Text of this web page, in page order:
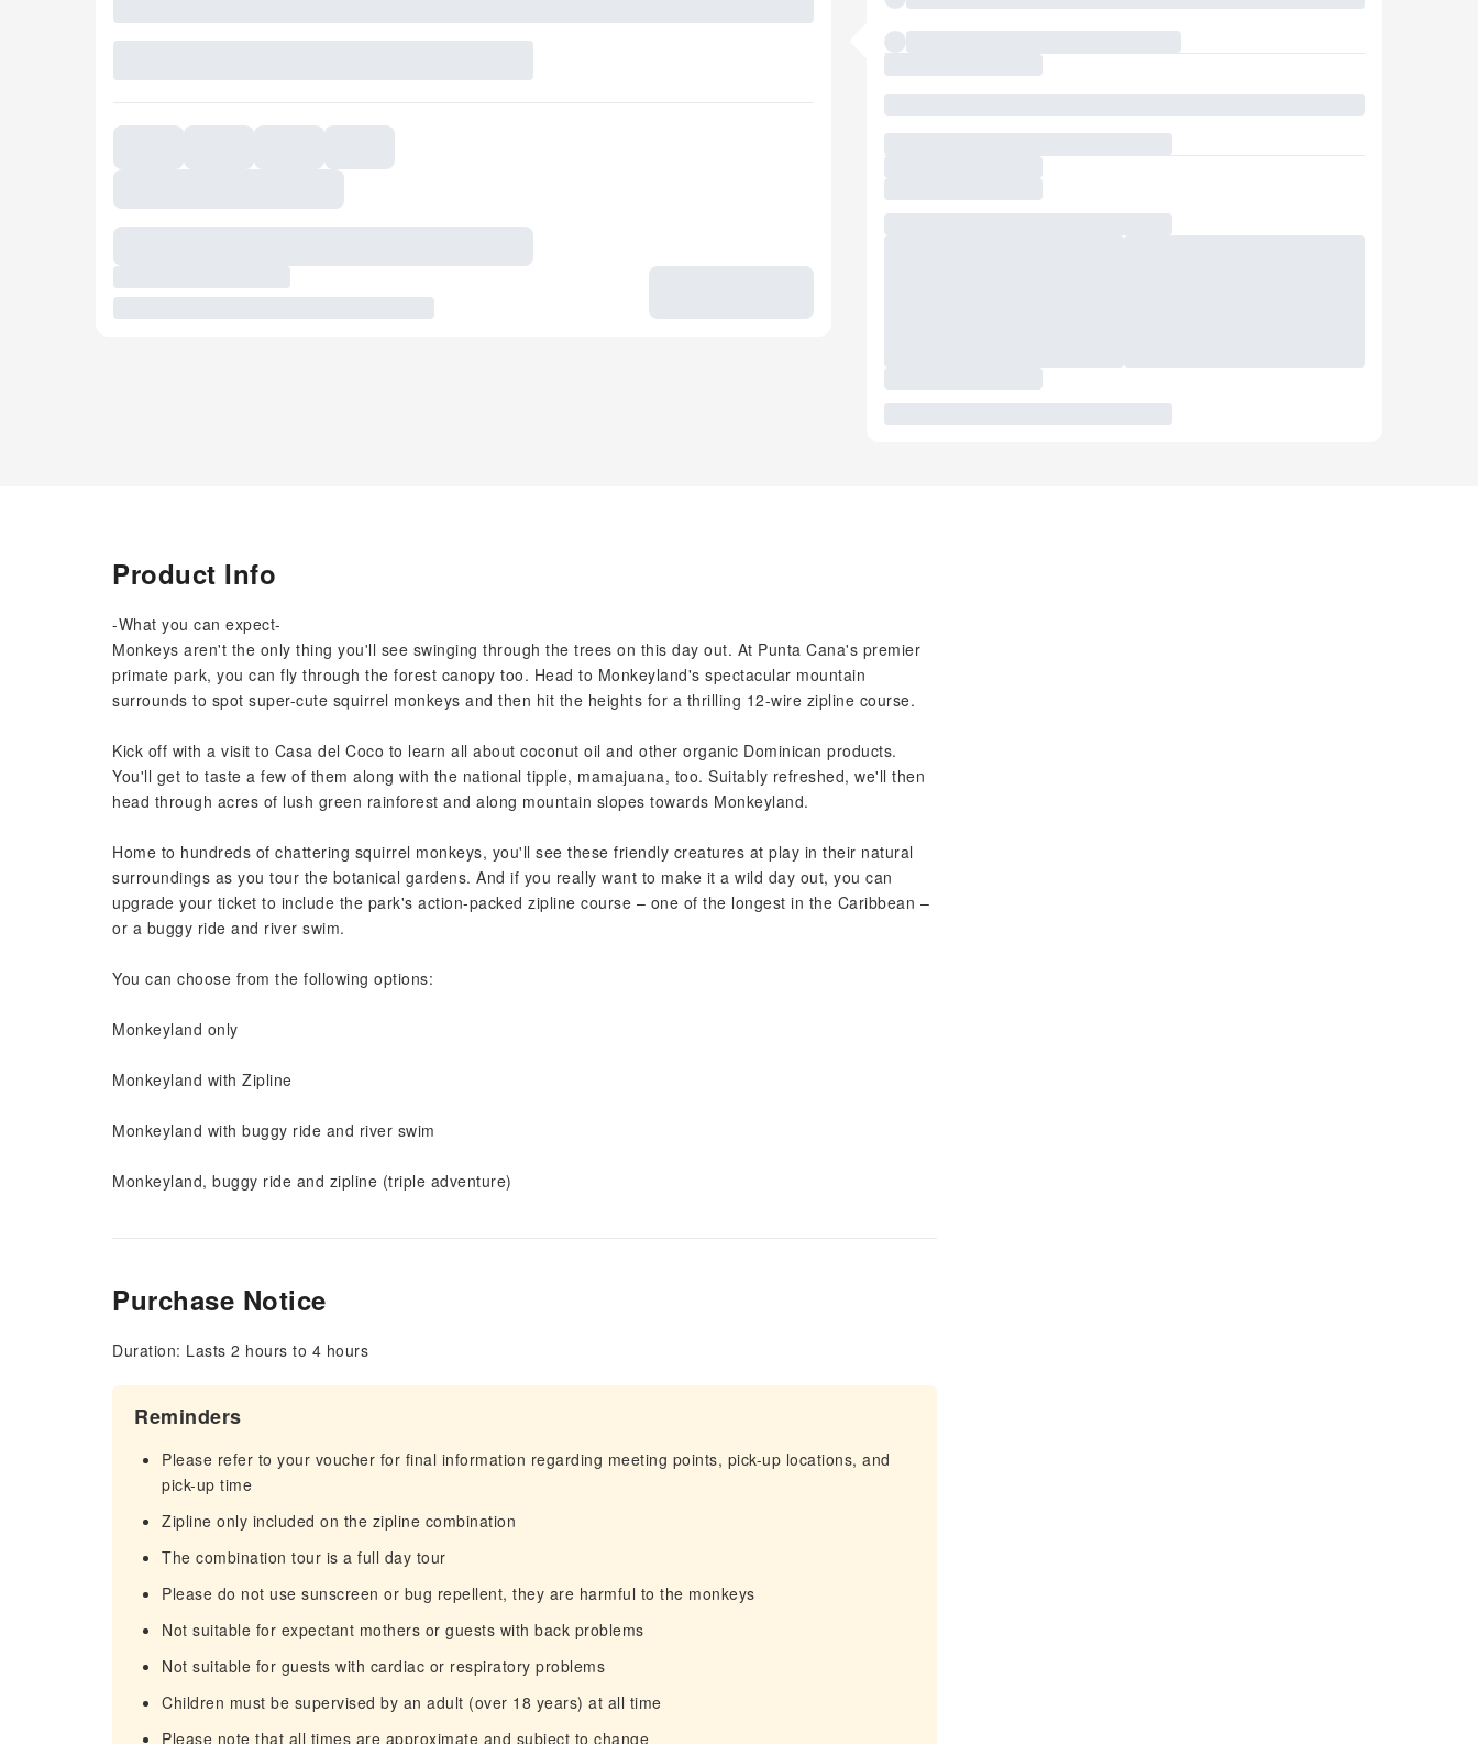
Product Info
-What you can expect-
Monkeys aren't the only thing you'll see swinging through the trees on this day out. At Punta Cana's premier
primate park, you can fly through the forest canopy too. Head to Monkeyland's spectacular mountain
surrounds to spot super-cute squirrel monkeys and then hit the heights for a thrilling 12-wire zipline course.
Kick off with a visit to Casa del Coco to learn all about coconut oil and other organic Dominican products.
You'll get to taste a few of them along with the national tipple, mamajuana, too. Suitably refreshed, we'll then
head through acres of lush green rainforest and along mountain slopes towards Monkeyland.
Home to hundreds of chattering squirrel monkeys, you'll see these friendly creatures at play in their natural
surroundings as you tour the botanical gardens. And if you really want to make it a wild day out, you can
upgrade your ticket to include the park's action-packed zipline course – one of the longest in the Caribbean –
or a buggy ride and river swim.
You can choose from the following options:
Monkeyland only
Monkeyland with Zipline
Monkeyland with buggy ride and river swim
Monkeyland, buggy ride and zipline (triple adventure)
Purchase Notice
Duration: Lasts 2 hours to 4 hours
Reminders
Please refer to your voucher for final information regarding meeting points, pick-up locations, and
pick-up time
Zipline only included on the zipline combination
The combination tour is a full day tour
Please do not use sunscreen or bug repellent, they are harmful to the monkeys
Not suitable for expectant mothers or guests with back problems
Not suitable for guests with cardiac or respiratory problems
Children must be supervised by an adult (over 18 years) at all time
Please note that all times are approximate and subject to change